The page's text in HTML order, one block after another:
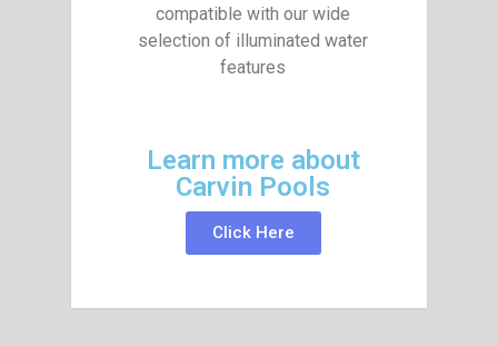
compatible with our wide
selection of illuminated water
features
Learn more about
Carvin Pools
Click Here